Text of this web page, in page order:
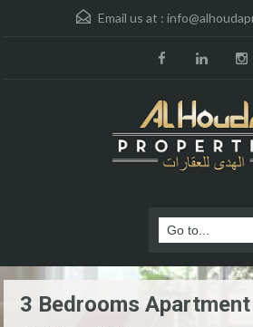
Email us at :
3 Bedrooms